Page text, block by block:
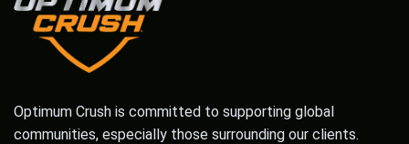
Optimum Crush is committed to supporting global
communities, especially those surrounding our clients.